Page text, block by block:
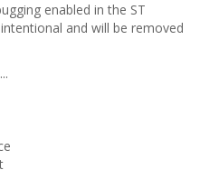
enabled in the ST
and will be removed